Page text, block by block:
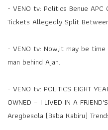
- VENO tv: Politics Benue
Tickets Allegedly Split
- VENO tv: Now,it may be
man behind Ajan.
- VENO tv: POLITICS EIGHT
OWNED – I LIVED IN A
Aregbesola (Baba Kabiru)